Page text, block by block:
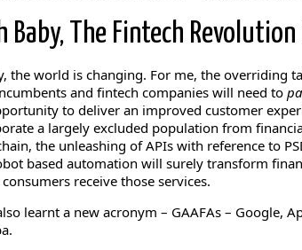
Baby, The Fintech Revolution
the world is changing. For me, the overriding
and fintech companies will need to
to deliver an improved customer
a largely excluded population from
the unleashing of APIs with reference to
based automation will surely transform
receive those services.
learnt a new acronym – GAAFAs – Google,